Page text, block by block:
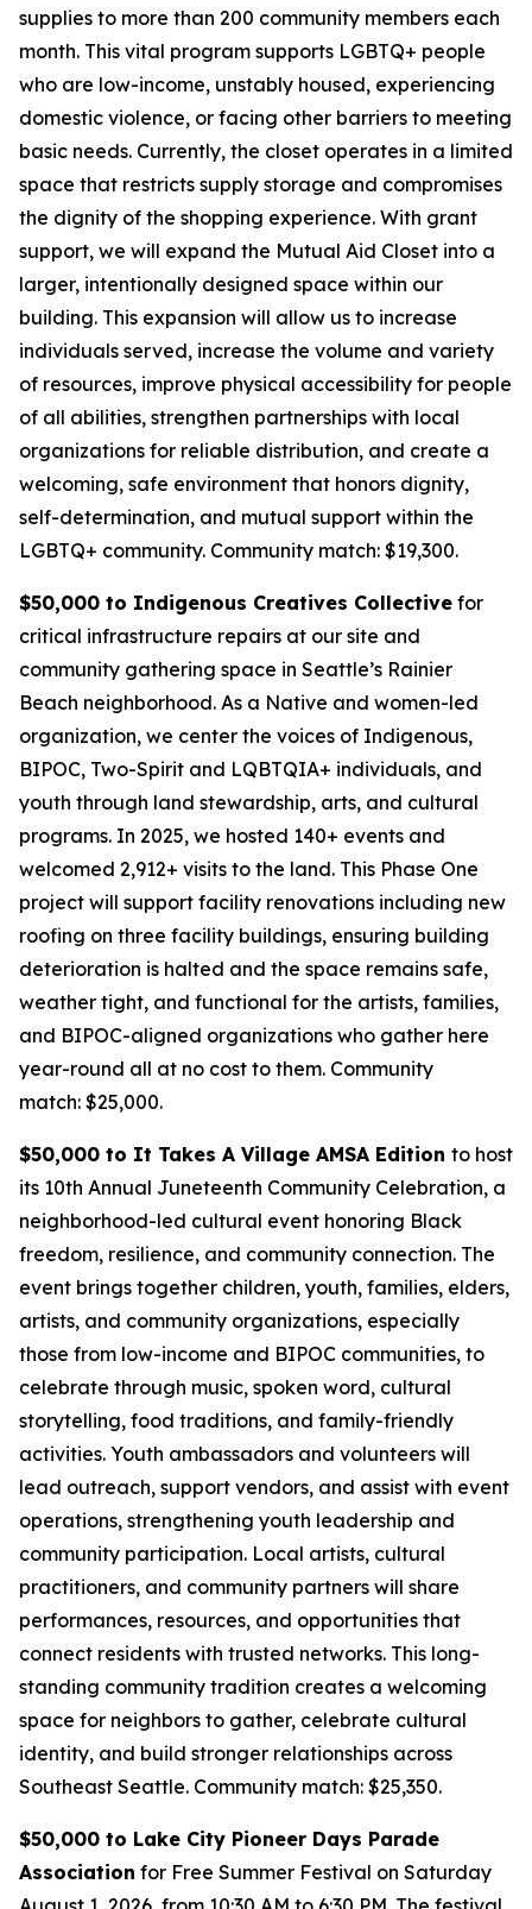
supplies to more than 200 community members each
month. This vital program supports LGBTQ+ people
who are low-income, unstably housed, experiencing
domestic violence, or facing other barriers to meeting
basic needs. Currently, the closet operates in a limited
space that restricts supply storage and compromises
the dignity of the shopping experience. With grant
support, we will expand the Mutual Aid Closet into a
larger, intentionally designed space within our
building. This expansion will allow us to increase
individuals served, increase the volume and variety
of resources, improve physical accessibility for people
of all abilities, strengthen partnerships with local
organizations for reliable distribution, and create a
welcoming, safe environment that honors dignity,
self-determination, and mutual support within the
LGBTQ+ community. Community match: $19,300.
$50,000 to Indigenous Creatives Collective for
critical infrastructure repairs at our site and
community gathering space in Seattle’s Rainier
Beach neighborhood. As a Native and women-led
organization, we center the voices of Indigenous,
BIPOC, Two-Spirit and LQBTQIA+ individuals, and
youth through land stewardship, arts, and cultural
programs. In 2025, we hosted 140+ events and
welcomed 2,912+ visits to the land. This Phase One
project will support facility renovations including new
roofing on three facility buildings, ensuring building
deterioration is halted and the space remains safe,
weather tight, and functional for the artists, families,
and BIPOC-aligned organizations who gather here
year-round all at no cost to them. Community
match: $25,000.
$50,000 to It Takes A Village AMSA Edition to host
its 10th Annual Juneteenth Community Celebration, a
neighborhood-led cultural event honoring Black
freedom, resilience, and community connection. The
event brings together children, youth, families, elders,
artists, and community organizations, especially
those from low-income and BIPOC communities, to
celebrate through music, spoken word, cultural
storytelling, food traditions, and family-friendly
activities. Youth ambassadors and volunteers will
lead outreach, support vendors, and assist with event
operations, strengthening youth leadership and
community participation. Local artists, cultural
practitioners, and community partners will share
performances, resources, and opportunities that
connect residents with trusted networks. This long-
standing community tradition creates a welcoming
space for neighbors to gather, celebrate cultural
identity, and build stronger relationships across
Southeast Seattle. Community match: $25,350.
$50,000 to Lake City Pioneer Days Parade
Association for Free Summer Festival on Saturday